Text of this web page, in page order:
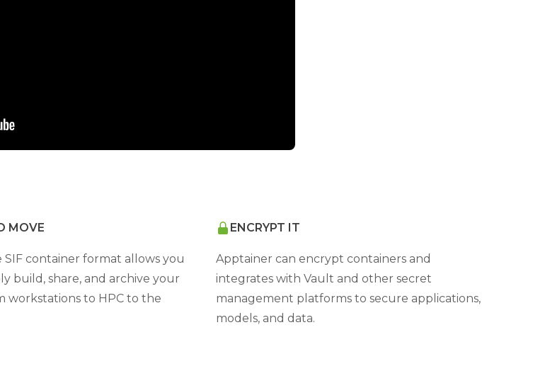
MOVE
SIF container format allows you
build, share, and archive your
workstations to HPC to the
ENCRYPT IT
Apptainer can encrypt containers and
integrates with Vault and other secret
management platforms to secure applications,
models, and data.